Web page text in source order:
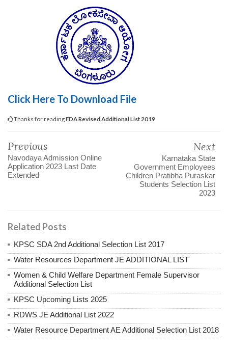
Click Here To Download File
Thanks for readingFDA Revised Additional List 2019
Previous
Navodaya Admission Online
Application 2023 Last Date
Extended
Next
Karnataka State
Government Employees
Children Pratibha Puraskar
Students Selection List
2023
Related Posts
KPSC SDA 2nd Additional Selection List 2017
Water Resources Department JE ADDITIONAL LIST
Women & Child Welfare Department Female Supervisor
Additional Selection List
KPSC Upcoming Lists 2025
RDWS JE Additional List 2022
Water Resource Department AE Additional Selection List 2018